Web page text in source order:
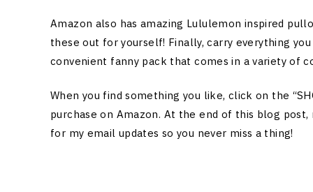
Amazon also has amazing Lululemon inspired
these out for yourself! Finally, carry everything
convenient fanny pack that comes in a variety of
When you find something you like, click on the
purchase on Amazon. At the end of this blog
for my email updates so you never miss a thing!